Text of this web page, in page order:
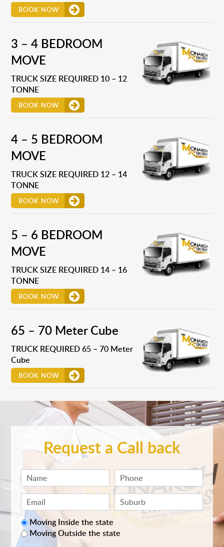
BOOK NOW
3 – 4 BEDROOM
MOVE
TRUCK SIZE REQUIRED 10 – 12
TONNE
BOOK NOW
4 – 5 BEDROOM
MOVE
TRUCK SIZE REQUIRED 12 – 14
TONNE
BOOK NOW
5 – 6 BEDROOM
MOVE
TRUCK SIZE REQUIRED 14 – 16
TONNE
BOOK NOW
65 – 70 Meter Cube
TRUCK REQUIRED 65 – 70 Meter
Cube
BOOK NOW
Request a Call back
Moving Inside the state
Moving Outside the state